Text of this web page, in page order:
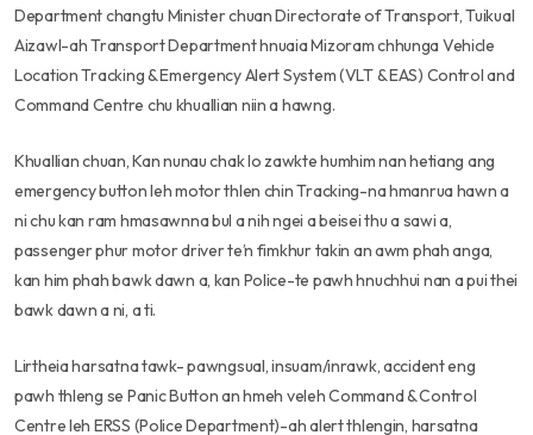
Department changtu Minister chuan Directorate of Transport, Tuikual
Aizawl-ah Transport Department hnuaia Mizoram chhunga Vehicle
Location Tracking & Emergency Alert System (VLT & EAS) Control and
Command Centre chu khuallian niin a hawng.
Khuallian chuan, Kan nunau chak lo zawkte humhim nan hetiang ang
emergency button leh motor thlen chin Tracking-na hmanrua hawn a
ni chu kan ram hmasawnna bul a nih ngei a beisei thu a sawi a,
passenger phur motor driver te’n fimkhur takin an awm phah anga,
kan him phah bawk dawn a, kan Police-te pawh hnuchhui nan a pui thei
bawk dawn a ni, a ti.
Lirtheia harsatna tawk- pawngsual, insuam/inrawk, accident eng
pawh thleng se Panic Button an hmeh veleh Command & Control
Centre leh ERSS (Police Department)-ah alert thlengin, harsatna